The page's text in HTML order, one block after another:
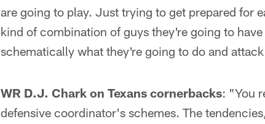
are going to play. Just trying to get prepared for
kind of combination of guys they're going to
schematically what they're going to do and
WR D.J. Chark on Texans cornerbacks: "You
defensive coordinator's schemes. The